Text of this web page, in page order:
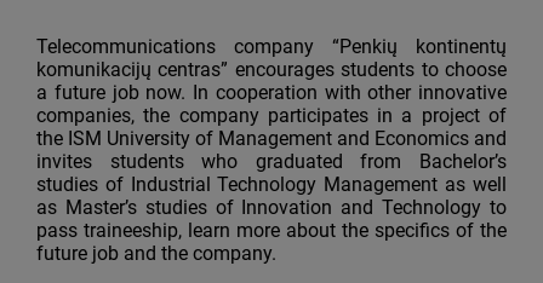
Telecommunications company “Penkių kontinentų
komunikacijų centras” encourages students to choose
a future job now. In cooperation with other innovative
companies, the company participates in a project of
the ISM University of Management and Economics and
invites students who graduated from Bachelor’s
studies of Industrial Technology Management as well
as Master’s studies of Innovation and Technology to
pass traineeship, learn more about the specifics of the
future job and the company.